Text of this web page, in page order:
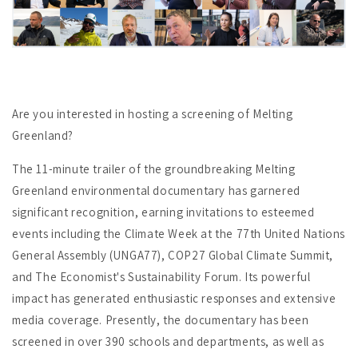
Are you interested in hosting a screening of Melting
Greenland?
The 11-minute trailer of the groundbreaking Melting
Greenland environmental documentary has garnered
significant recognition, earning invitations to esteemed
events including the Climate Week at the 77th United Nations
General Assembly (UNGA77), COP27 Global Climate Summit,
and The Economist's Sustainability Forum. Its powerful
impact has generated enthusiastic responses and extensive
media coverage. Presently, the documentary has been
screened in over 390 schools and departments, as well as